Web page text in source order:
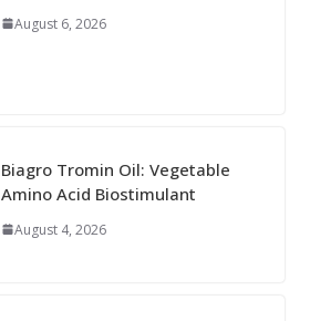
August 6, 2026
Biagro Tromin Oil: Vegetable
Amino Acid Biostimulant
August 4, 2026